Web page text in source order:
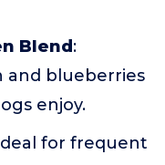
Blend :
and blueberries
enjoy.
for frequent